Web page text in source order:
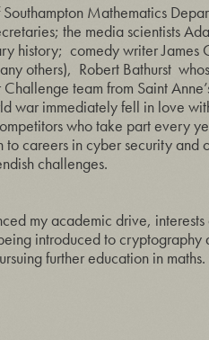
Mathematics
the media scientists
history; comedy writer James
others), Robert Bathurst
team from Saint
war immediately fell in love
who take part every
careers in cyber security and
challenges.
my academic drive,
introduced to cryptography
further education in maths.